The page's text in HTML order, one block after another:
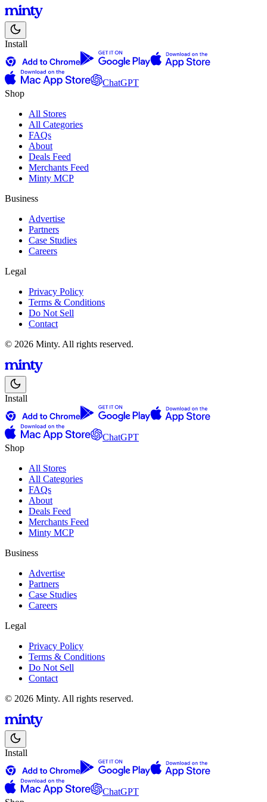
Install
ChatGPT
Shop
All Stores
All Categories
FAQs
About
Deals Feed
Merchants Feed
Minty MCP
Business
Advertise
Partners
Case Studies
Careers
Legal
Privacy Policy
Terms & Conditions
Do Not Sell
Contact
© 2026 Minty. All rights reserved.
Install
ChatGPT
Shop
All Stores
All Categories
FAQs
About
Deals Feed
Merchants Feed
Minty MCP
Business
Advertise
Partners
Case Studies
Careers
Legal
Privacy Policy
Terms & Conditions
Do Not Sell
Contact
© 2026 Minty. All rights reserved.
Install
ChatGPT